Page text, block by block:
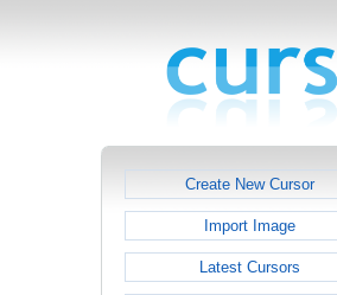
Create New Cursor
Import Image
Latest Cursors